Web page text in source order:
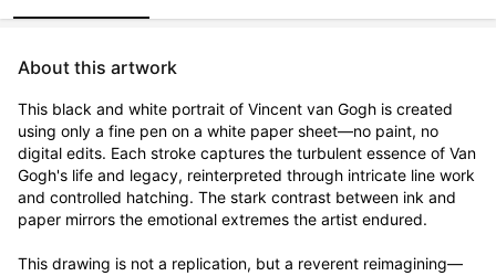
About this artwork
This black and white portrait of Vincent van Gogh is created
using only a fine pen on a white paper sheet—no paint, no
digital edits. Each stroke captures the turbulent essence of Van
Gogh's life and legacy, reinterpreted through intricate line work
and controlled hatching. The stark contrast between ink and
paper mirrors the emotional extremes the artist endured.
This drawing is not a replication, but a reverent reimagining—